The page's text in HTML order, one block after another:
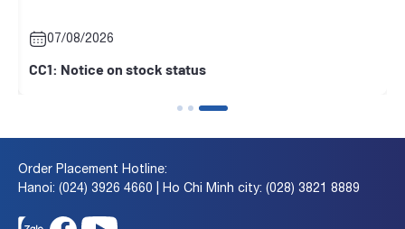
07/08/2026
CC1: Notice on stock status
Order Placement Hotline:
Hanoi: (024) 3926 4660 | Ho Chi Minh city: (028) 3821 8889